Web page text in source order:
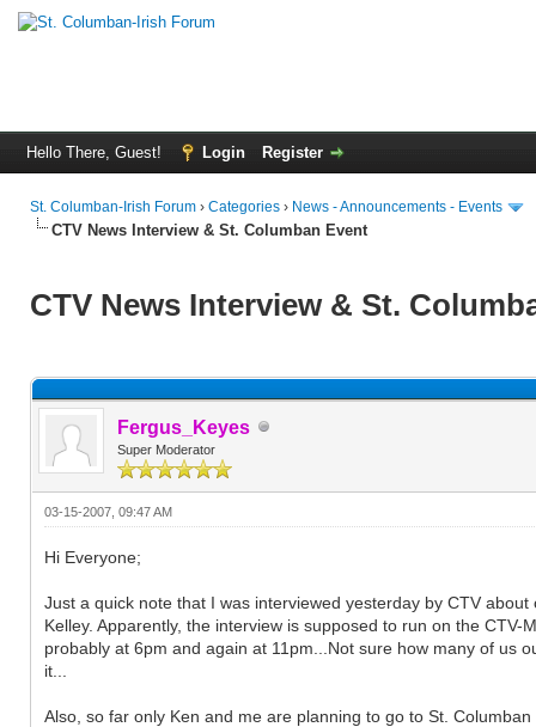
Hello There, Guest! Login Register
St. Columban-Irish Forum › Categories › News - Announcements - Events
CTV News Interview & St. Columban Event
CTV News Interview & St.
Fergus_Keyes
Super Moderator
03-15-2007, 09:47 AM
Hi Everyone;
Just a quick note that I was interviewed yesterday by CTV
Kelley. Apparently, the interview is supposed to run on the
probably at 6pm and again at 11pm...Not sure how many of us
it...
Also, so far only Ken and me are planning to go to St.